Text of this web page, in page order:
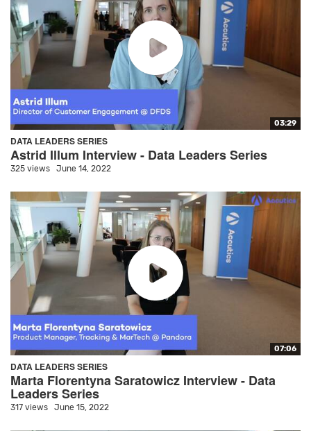
03:29
DATA LEADERS SERIES
Astrid Illum Interview - Data Leaders Series
325 views June 14, 2022
07:06
DATA LEADERS SERIES
Marta Florentyna Saratowicz Interview - Data
Leaders Series
317 views June 15, 2022